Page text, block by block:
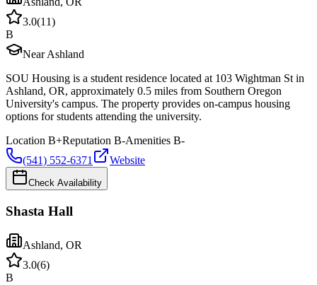
3.0(11)
B
Near Ashland
SOU Housing is a student residence located at 103 Wightman St in
Ashland, OR, approximately 0.5 miles from Southern Oregon
University's campus. The property provides on-campus housing
options for students attending the university.
Location B+Reputation B-Amenities B-
(541) 552-6371
Website
Check Availability
Shasta Hall
Ashland, OR
3.0(6)
B